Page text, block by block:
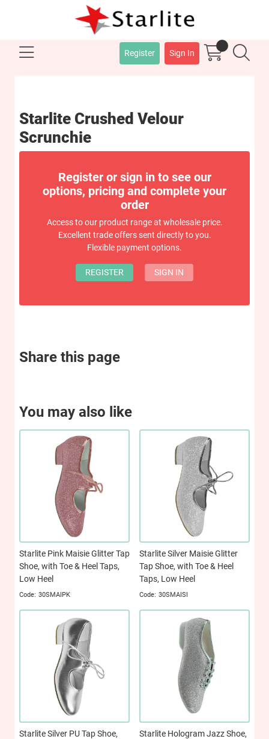
Register Sign In
Starlite Crushed Velour
Scrunchie
Register or sign in to see our
options, pricing and complete your
order
Access to our product range at wholesale price.
Excellent trade offers sent directly to you.
Flexible payment options.
REGISTER SIGN IN
Share this page
You may also like
Starlite Pink Maisie Glitter Tap
Shoe, with Toe & Heel Taps,
Low Heel
30SMAIPK
Starlite Silver Maisie Glitter
Tap Shoe, with Toe & Heel
Taps, Low Heel
30SMAISI
Starlite Silver PU Tap Shoe,
Starlite Hologram Jazz Shoe,